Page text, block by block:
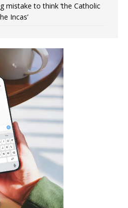
mistake to think ‘the Catholic
Incas’